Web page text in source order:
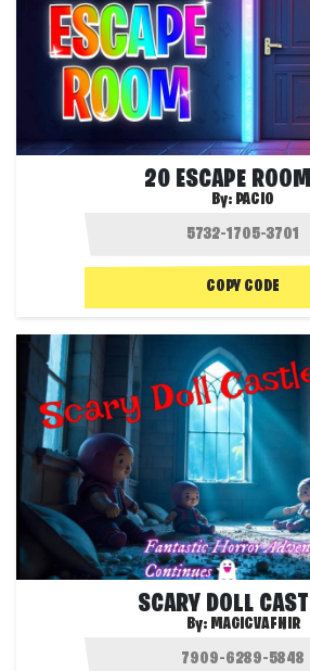
20 ESCAPE
By: PACIO
COPY CODE
SCARY DOLL
By: MAGICVAFNIR